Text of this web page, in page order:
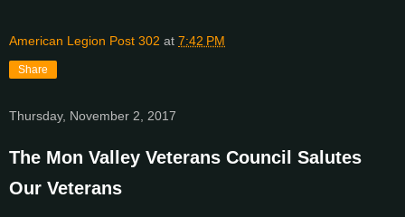
American Legion Post 302 at 7:42 PM
Share
Thursday, November 2, 2017
The Mon Valley Veterans Council Salutes
Our Veterans